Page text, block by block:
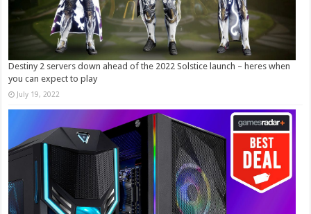
Destiny 2 servers down ahead of the 2022 Solstice launch – heres when
you can expect to play
July 19, 2022